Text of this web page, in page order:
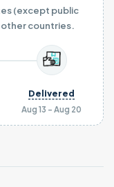
(except public
other countries.
Aug 13 - Aug 20
Delivered